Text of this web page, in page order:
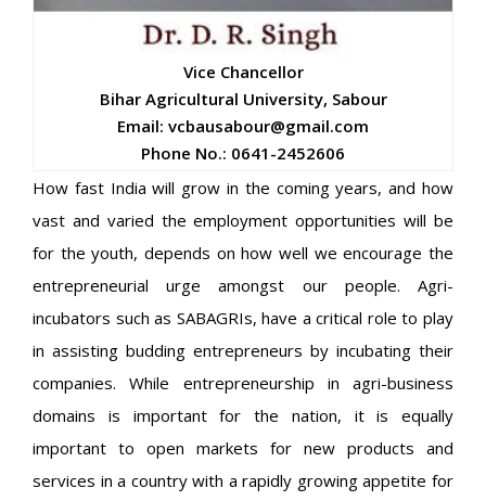
Vice Chancellor
Bihar Agricultural University, Sabour
Email: vcbausabour@gmail.com
Phone No.: 0641-2452606
How fast India will grow in the coming years, and how
vast and varied the employment opportunities will be
for the youth, depends on how well we encourage the
entrepreneurial urge amongst our people. Agri-
incubators such as SABAGRIs, have a critical role to play
in assisting budding entrepreneurs by incubating their
companies. While entrepreneurship in agri-business
domains is important for the nation, it is equally
important to open markets for new products and
services in a country with a rapidly growing appetite for